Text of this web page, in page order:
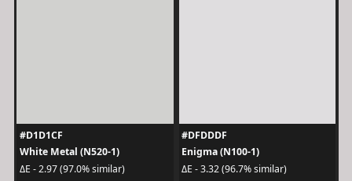
#D1D1CF
White Metal (N520-1)
ΔE - 2.97 (97.0% similar)
#DFDDDF
Enigma (N100-1)
ΔE - 3.32 (96.7% similar)